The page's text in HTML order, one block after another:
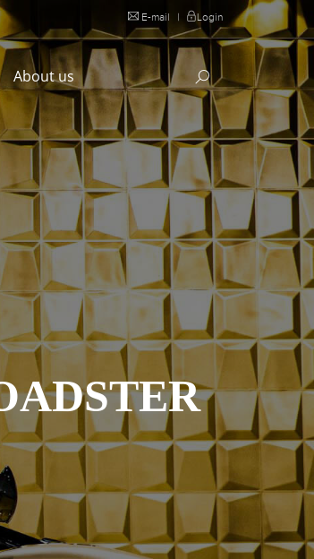
E-mail | Login
About us